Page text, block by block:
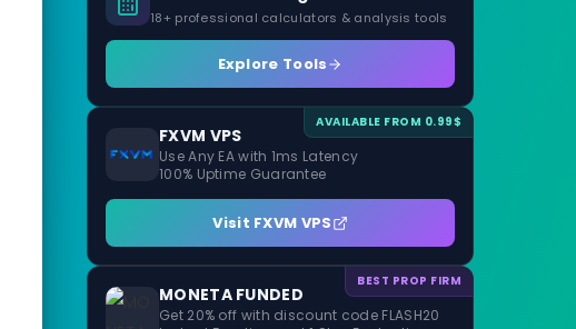
18+ professional calculators & analysis tools
Explore Tools
AVAILABLE FROM 0.99$
FXVM VPS
Use Any EA with 1ms Latency
100% Uptime Guarantee
Visit FXVM VPS
BEST PROP FIRM
MONETA FUNDED
Get 20% off with discount code FLASH20